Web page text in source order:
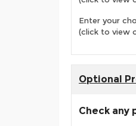
Enter your
(click to view
Optional
Check any